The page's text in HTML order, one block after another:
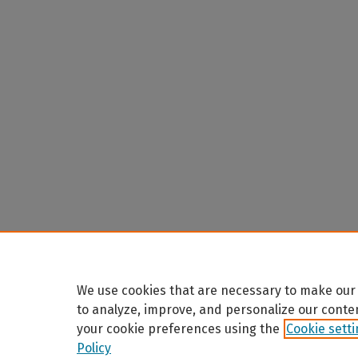
We use cookies that are necessary to make
to analyze, improve, and personalize our
your cookie preferences using the Cookie
Policy